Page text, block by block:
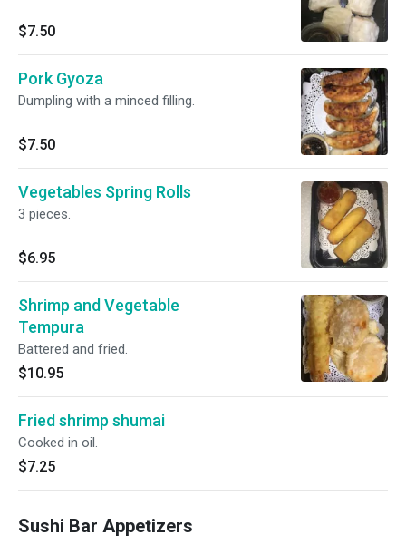
$7.50
Pork Gyoza
Dumpling with a minced filling.
$7.50
Vegetables Spring Rolls
3 pieces.
$6.95
Shrimp and Vegetable
Tempura
Battered and fried.
$10.95
Fried shrimp shumai
Cooked in oil.
$7.25
Sushi Bar Appetizers